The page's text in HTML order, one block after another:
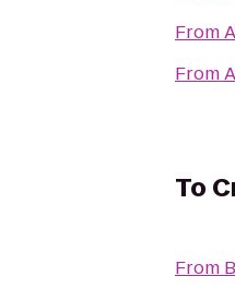
From
From
To
From